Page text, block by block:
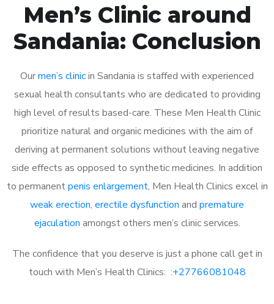
Men’s Clinic around
Sandania: Conclusion
Ourmen’s clinicin Sandania is staffed with experienced
sexual health consultants who are dedicated to providing
high level of results based-care. These Men Health Clinic
prioritize natural and organic medicines with the aim of
deriving at permanent solutions without leaving negative
side effects as opposed to synthetic medicines. In addition
to permanentpenis enlargement, Men Health Clinics excel in
weak erection, erectile dysfunction and premature
ejaculation amongst others men’s clinic services.
The confidence that you deserve is just a phone call get in
touch with Men’s Health Clinics: :+27766081048